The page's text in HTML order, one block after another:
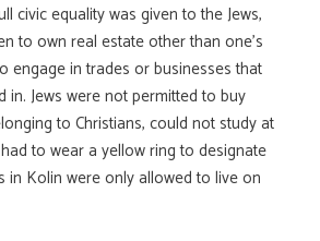
civic equality was given to the Jews,
to own real estate other than one’s
engage in trades or businesses that
in. Jews were not permitted to buy
to Christians, could not study at
to wear a yellow ring to designate
in Kolin were only allowed to live on